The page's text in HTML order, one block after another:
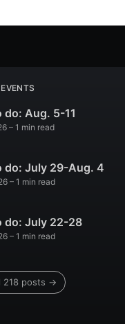
EVENTS
do: Aug. 5-11
– 1 min read
do: July 29-Aug. 4
– 1 min read
do: July 22-28
– 1 min read
218 posts →